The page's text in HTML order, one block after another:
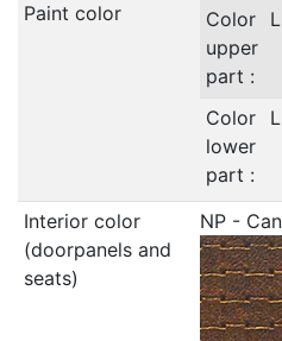
Paint color
Color
upper
part :
Color
lower
part :
Interior color
(doorpanels and
seats)
NP -